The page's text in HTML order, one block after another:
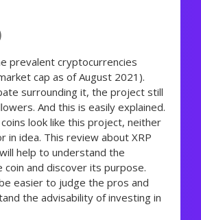
prevalent cryptocurrencies
cap as of August 2021).
surrounding it, the project still
And this is easily explained.
look like this project, neither
in idea. This review about XRP
help to understand the
coin and discover its purpose.
easier to judge the pros and
the advisability of investing in